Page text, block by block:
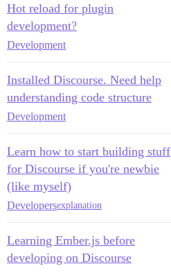
Hot reload for plugin
development?
Development
Installed Discourse. Need help
understanding code structure
Development
Learn how to start building stuff
for Discourse if you're newbie
(like myself)
Developersexplanation
Learning Ember.js before
developing on Discourse